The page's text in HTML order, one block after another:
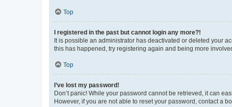
Top
I registered in the past but cannot login any more?!
It is possible an administrator has deactivated or deleted your
this has happened, try registering again and being more
Top
I’ve lost my password!
Don’t panic! While your password cannot be retrieved, it can
However, if you are not able to reset your password, contact a